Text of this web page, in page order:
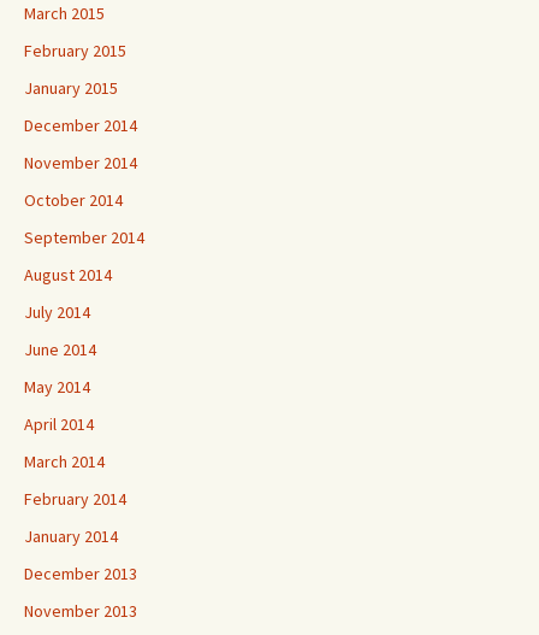
March 2015
February 2015
January 2015
December 2014
November 2014
October 2014
September 2014
August 2014
July 2014
June 2014
May 2014
April 2014
March 2014
February 2014
January 2014
December 2013
November 2013